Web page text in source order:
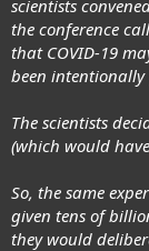
scientists
the conference
that COVID-19
been
The scientists
(which would
So, the same
given tens of
they would